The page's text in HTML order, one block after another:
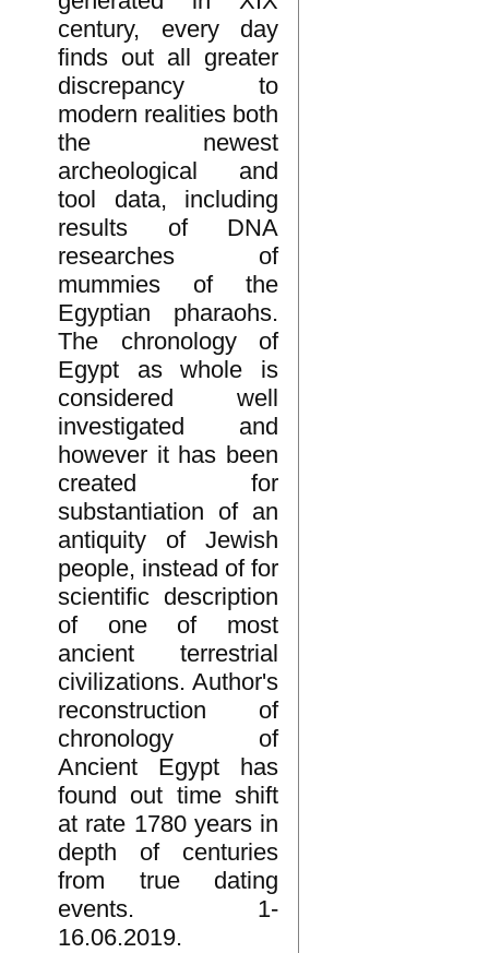
century, every day
finds out all greater
discrepancy to
modern realities both
the newest
archeological and
tool data, including
results of DNA
researches of
mummies of the
Egyptian pharaohs.
The chronology of
Egypt as whole is
considered well
investigated and
however it has been
created for
substantiation of an
antiquity of Jewish
people, instead of for
scientific description
of one of most
ancient terrestrial
civilizations. Author's
reconstruction of
chronology of
Ancient Egypt has
found out time shift
at rate 1780 years in
depth of centuries
from true dating
events. 1-
16.06.2019.